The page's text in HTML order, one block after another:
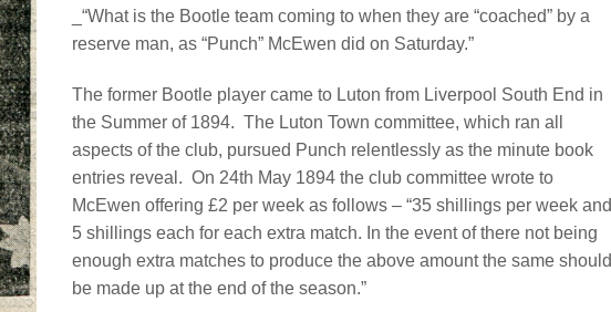
_“What is the Bootle team coming to when they are “coached” by a
reserve man, as “Punch” McEwen did on Saturday.”
The former Bootle player came to Luton from Liverpool South End in
the Summer of 1894. The Luton Town committee, which ran all
aspects of the club, pursued Punch relentlessly as the minute book
entries reveal. On 24th May 1894 the club committee wrote to
McEwen offering £2 per week as follows – “35 shillings per week and
5 shillings each for each extra match. In the event of there not being
enough extra matches to produce the above amount the same should
be made up at the end of the season.”